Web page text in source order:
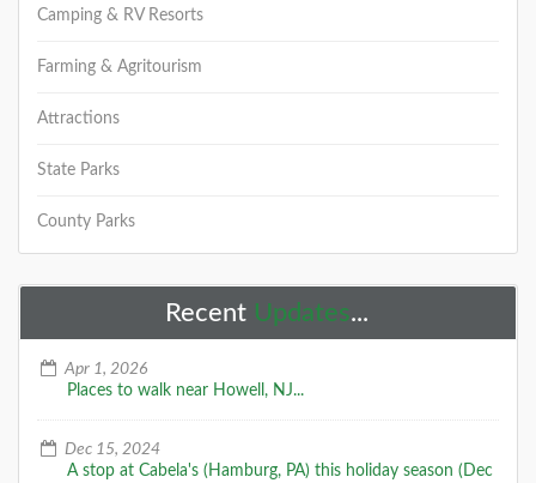
Camping & RV Resorts
Farming & Agritourism
Attractions
State Parks
County Parks
Recent Updates...
Apr 1, 2026
Places to walk near Howell, NJ...
Dec 15, 2024
A stop at Cabela's (Hamburg, PA) this holiday season (Dec